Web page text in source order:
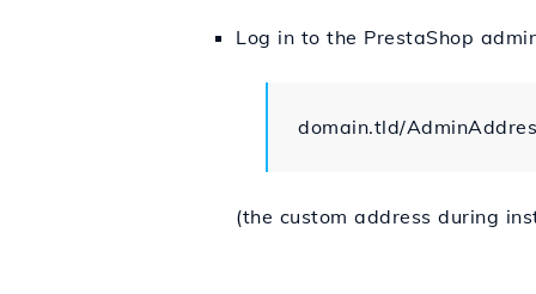
Log in to the PrestaShop
domain.tld/
(the custom address during